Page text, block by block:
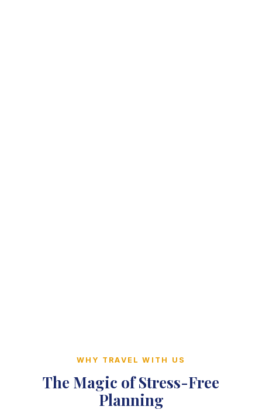
WHY TRAVEL WITH US
The Magic of Stress-Free
Planning